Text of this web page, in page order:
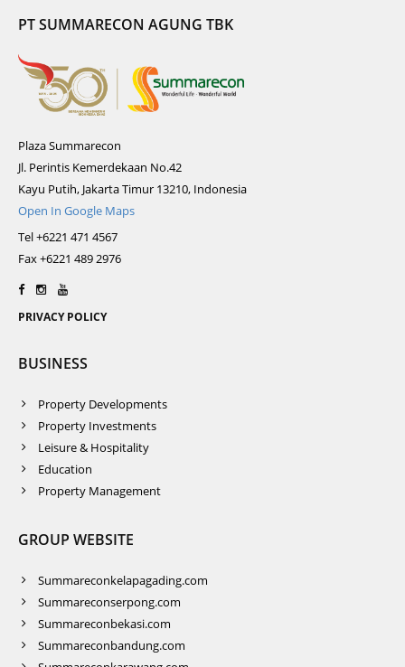
PT SUMMARECON AGUNG TBK
Plaza Summarecon
Jl. Perintis Kemerdekaan No.42
Kayu Putih, Jakarta Timur 13210, Indonesia
Open In Google Maps
Tel +6221 471 4567
Fax +6221 489 2976
PRIVACY POLICY
BUSINESS
Property Developments
Property Investments
Leisure & Hospitality
Education
Property Management
GROUP WEBSITE
Summareconkelapagading.com
Summareconserpong.com
Summareconbekasi.com
Summareconbandung.com